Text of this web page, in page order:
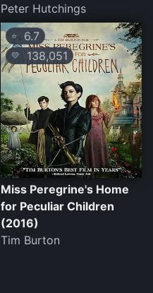
Peter Hutchings
⭐ 6.7
💛 138,051
Miss Peregrine's Home
for Peculiar Children
(2016)
Tim Burton